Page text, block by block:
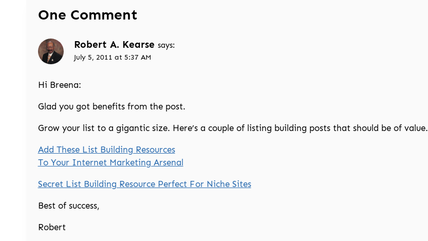
One Comment
Robert A. Kearse says:
July 5, 2011 at 5:37 AM
Hi Breena:
Glad you got benefits from the post.
Grow your list to a gigantic size. Here’s a couple of listing building posts that should be of value.
Add These List Building Resources
To Your Internet Marketing Arsenal
Secret List Building Resource Perfect For Niche Sites
Best of success,
Robert